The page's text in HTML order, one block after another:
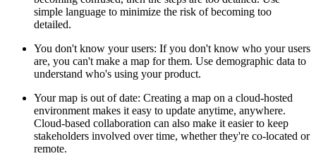
simple language to minimize the risk of becoming too
detailed.
You don't know your users: If you don't know who your users
are, you can't make a map for them. Use demographic data to
understand who's using your product.
Your map is out of date: Creating a map on a cloud-hosted
environment makes it easy to update anytime, anywhere.
Cloud-based collaboration can also make it easier to keep
stakeholders involved over time, whether they're co-located or
remote.